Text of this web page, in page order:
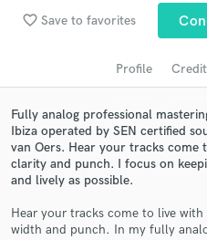
favorite_border Save to favorites
Profile
Fully analog professional
Ibiza operated by SEN certified
van Oers. Hear your tracks
clarity and punch. I focus on
and lively as possible.
Hear your tracks come to live
width and punch. In my fully
Search by credits or
audio samples and